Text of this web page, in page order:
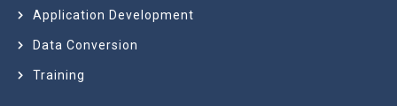
Application Development
Data Conversion
Training